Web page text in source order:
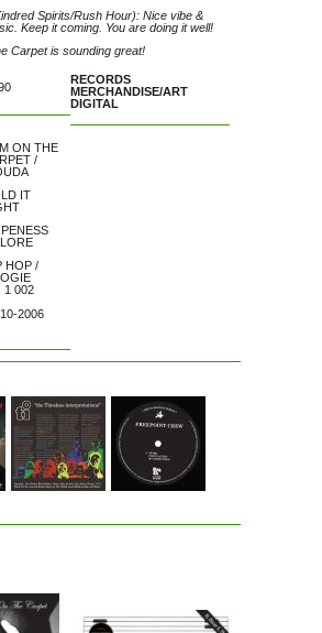
Spirits/Rush Hour): Nice vibe &
Keep it coming. You are doing it well!
Carpet is sounding great!
RECORDS
MERCHANDISE/ART
DIGITAL
ON THE
/
IT
HOP /
1 002
2006